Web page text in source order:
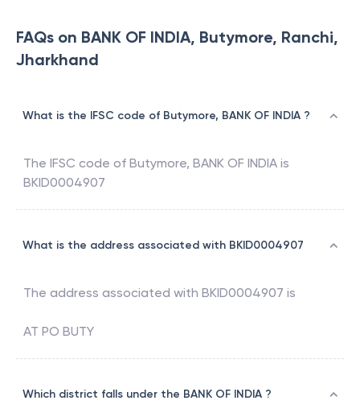
FAQs on BANK OF INDIA, Butymore, Ranchi,
Jharkhand
What is the IFSC code of Butymore, BANK OF INDIA ?
The IFSC code of Butymore, BANK OF INDIA is
BKID0004907
What is the address associated with BKID0004907
The address associated with BKID0004907 is
AT PO BUTY
Which district falls under the BANK OF INDIA ?